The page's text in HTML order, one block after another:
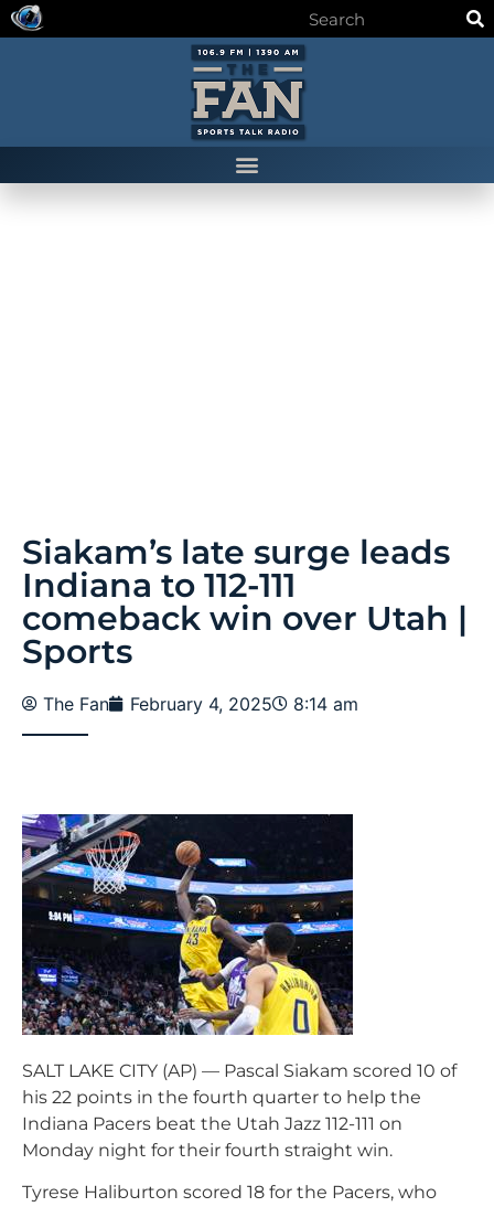
Siakam’s late surge leads
Indiana to 112-111
comeback win over Utah |
Sports
The Fan February 4, 2025 8:14 am
SALT LAKE CITY (AP) — Pascal Siakam scored 10 of
his 22 points in the fourth quarter to help the
Indiana Pacers beat the Utah Jazz 112-111 on
Monday night for their fourth straight win.
Tyrese Haliburton scored 18 for the Pacers, who